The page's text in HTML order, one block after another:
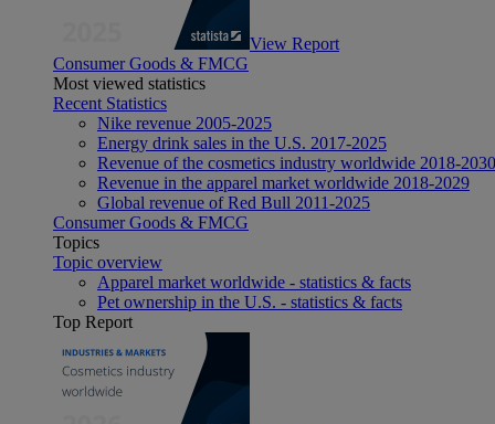
View Report
Consumer Goods & FMCG
Most viewed statistics
Recent Statistics
Nike revenue 2005-2025
Energy drink sales in the U.S. 2017-2025
Revenue of the cosmetics industry worldwide 2018-2030
Revenue in the apparel market worldwide 2018-2029
Global revenue of Red Bull 2011-2025
Consumer Goods & FMCG
Topics
Topic overview
Apparel market worldwide - statistics & facts
Pet ownership in the U.S. - statistics & facts
Top Report